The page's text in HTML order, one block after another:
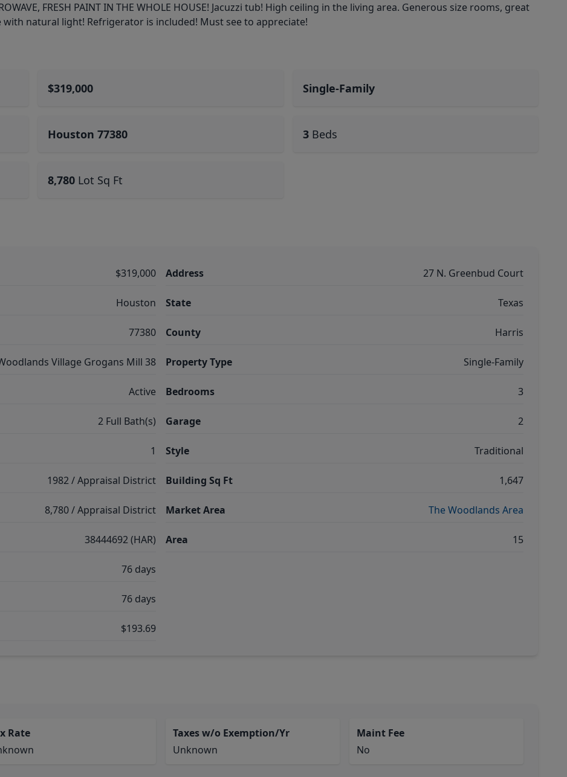
FRESH PAINT IN THE WHOLE HOUSE! Jacuzzi tub! High ceiling in the living area. Generous size rooms, great
natural light! Refrigerator is included! Must see to appreciate!
$319,000 Single-Family
Houston 77380 3 Beds
8,780 Lot Sq Ft
$319,000
Houston
77380
Village Grogans Mill 38
Active
2 Full Bath(s)
1
1982 / Appraisal District
8,780 / Appraisal District
38444692 (HAR)
76 days
76 days
$193.69
Address 27 N. Greenbud Court
State Texas
County Harris
Property Type Single-Family
Bedrooms 3
Garage 2
Style Traditional
Building Sq Ft 1,647
Market Area The Woodlands Area
Area 15
Rate
Taxes w/o Exemption/Yr
Unknown
Maint Fee
No